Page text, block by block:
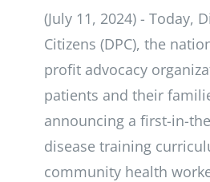
(July 11, 2024) - Today,
Citizens (DPC), the
profit advocacy
patients and their
announcing a first-in-
disease training
community health